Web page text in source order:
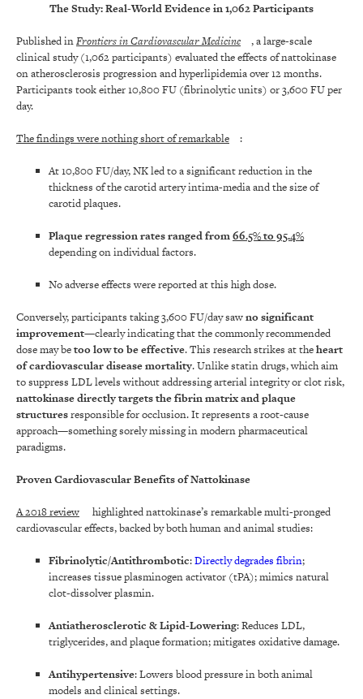
The Study: Real-World Evidence in 1,062 Participants
Published inFrontiers in Cardiovascular Medicine
, a large-scale
clinical study (1,062 participants) evaluated the effects of nattokinase
on atherosclerosis progression and hyperlipidemia over 12 months.
Participants took either 10,800 FU (fibrinolytic units) or 3,600 FU per
day.
The findings were nothing short of remarkable :
At 10,800 FU/day, NK led to a significant reduction in the
thickness of the carotid artery intima-media and the size of
carotid plaques.
Plaque regression rates ranged from66.5% to 95.4%
depending on individual factors.
No adverse effects were reported at this high dose.
Conversely, participants taking 3,600 FU/day sawno significant
improvement—clearly indicating that the commonly recommended
dose may betoo low to be effective. This research strikes at theheart
of cardiovascular disease mortality. Unlike statin drugs, which aim
to suppress LDL levels without addressing arterial integrity or clot risk,
nattokinase directly targets the fibrin matrix and plaque
structuresresponsible for occlusion. It represents a root-cause
approach—something sorely missing in modern pharmaceutical
paradigms.
Proven Cardiovascular Benefits of Nattokinase
A 2018 review
highlighted nattokinase’s remarkable multi-pronged
cardiovascular effects, backed by both human and animal studies:
Fibrinolytic/Antithrombotic:Directly degrades fibrin;
increases tissue plasminogen activator (tPA); mimics natural
clot-dissolver plasmin.
Antiatherosclerotic & Lipid-Lowering: Reduces LDL,
triglycerides, and plaque formation; mitigates oxidative damage.
Antihypertensive: Lowers blood pressure in both animal
models and clinical settings.